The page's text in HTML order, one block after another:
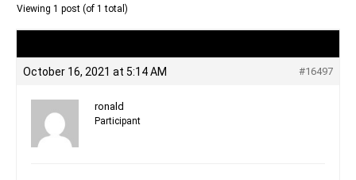
Viewing 1 post (of 1 total)
October 16, 2021 at 5:14 AM #16497
ronald
Participant